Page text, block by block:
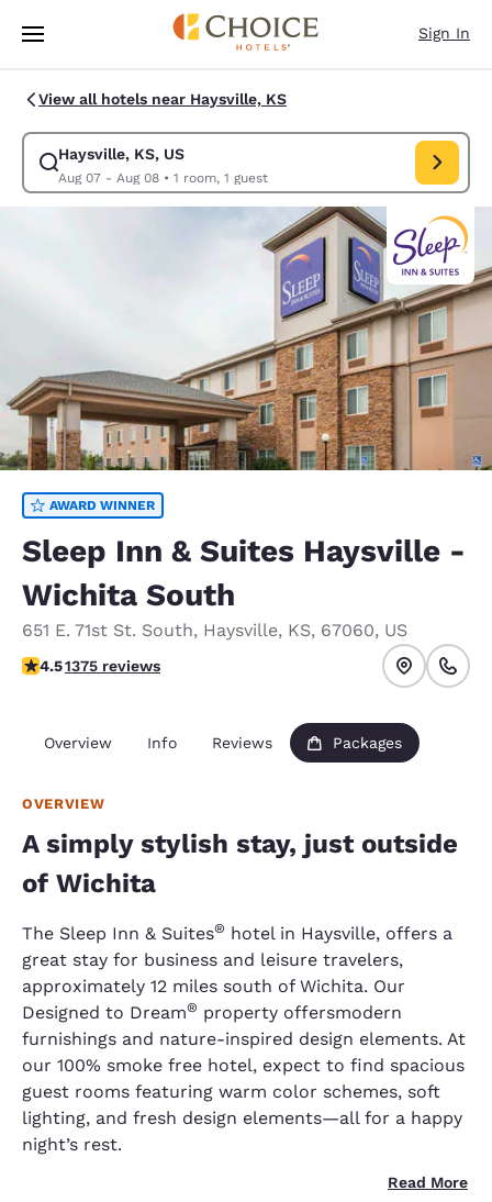
Skip To Main Content
Sign In
View all hotels near Haysville, KS
Haysville, KS, US
Aug 07 - Aug 08• 1 room, 1 guest
Modify search for Haysville, KS, US. Check in date Aug 07, Check out
AWARD WINNER
Sleep Inn & Suites Haysville -
Wichita South
651 E. 71st St. South, Haysville, KS, 67060, US
4.48 stars rating. Excellent.
4.51375 reviews
Overview Info Reviews Packages
OVERVIEW
A simply stylish stay, just outside
of Wichita
The Sleep Inn & Suites® hotel in Haysville, offers a
great stay for business and leisure travelers,
approximately 12 miles south of Wichita. Our
Designed to Dream® property offersmodern
furnishings and nature-inspired design elements. At
our 100% smoke free hotel, expect to find spacious
guest rooms featuring warm color schemes, soft
lighting, and fresh design elements—all for a happy
night’s rest.
Read More